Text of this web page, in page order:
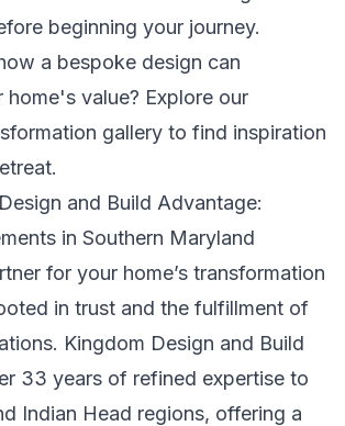
beginning your journey.
a bespoke design can
home's value? Explore our
gallery to find inspiration
and Build Advantage:
in Southern Maryland
for your home’s transformation
in trust and the fulfillment of
Kingdom Design and Build
33 years of refined expertise to
Indian Head regions, offering a